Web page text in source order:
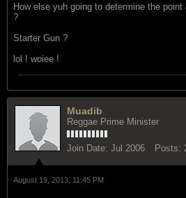
How else yuh going to determine the
?
Starter Gun ?
lol ! woiee !
Muadib
Reggae Prime Minister
Join Date: Jul 2006 Posts:
August 19, 2013, 11:45 PM